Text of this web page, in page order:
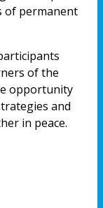
of permanent
of the
opportunity
and
in peace.